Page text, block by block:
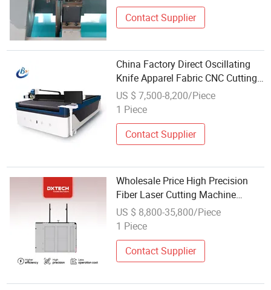
Contact Supplier
China Factory Direct Oscillating
Knife Apparel Fabric CNC Cutting
Machine Low Cost for Wholesales
US $ 7,500-8,200/Piece
1 Piece
Contact Supplier
Wholesale Price High Precision
Fiber Laser Cutting Machine
1000W Small Size Fiber CNC
Laser Cutting Machine
US $ 8,800-35,800/Piece
1 Piece
Contact Supplier